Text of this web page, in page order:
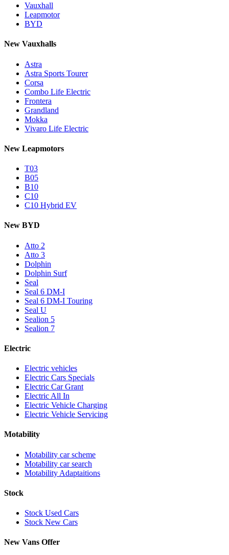
Vauxhall
Leapmotor
BYD
New Vauxhalls
Astra
Astra Sports Tourer
Corsa
Combo Life Electric
Frontera
Grandland
Mokka
Vivaro Life Electric
New Leapmotors
T03
B05
B10
C10
C10 Hybrid EV
New BYD
Atto 2
Atto 3
Dolphin
Dolphin Surf
Seal
Seal 6 DM-I
Seal 6 DM-I Touring
Seal U
Sealion 5
Sealion 7
Electric
Electric vehicles
Electric Cars Specials
Electric Car Grant
Electric All In
Electric Vehicle Charging
Electric Vehicle Servicing
Motability
Motability car scheme
Motability car search
Motability Adaptaitions
Stock
Stock Used Cars
Stock New Cars
New Vans Offer